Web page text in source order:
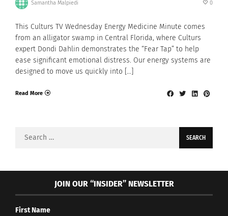
Samantha Malpiedi 0
This Culturs TV Wednesday Energy Medicine Minute comes
from an alligator swamp in Central Florida, where Culturs
expert Dondi Dahlin demonstrates the “Fear Tap” to help
ease significant emotional distress. Our energy systems are
designed to move us quickly into […]
Read More
Search
JOIN OUR “INSIDER” NEWSLETTER
First Name